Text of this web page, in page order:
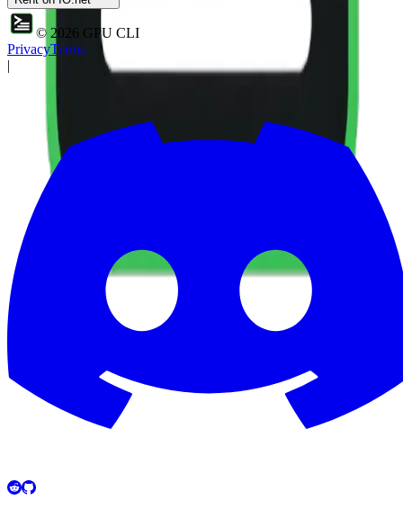
© 2026 GPU CLI
PrivacyTerms
|